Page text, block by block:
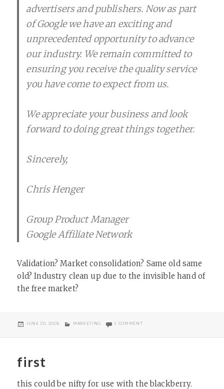
advertisers and publishers. Now as part
of Google we have an exciting and
unprecedented opportunity to advance
our industry. We remain committed to
ensuring you receive the quality service
you have come to expect from us.
We appreciate your business and look
forward to doing great things together.
Sincerely,
Chris Henger
Group Product Manager
Google Affiliate Network
Validation? Market consolidation? Same old same
old? Industry clean up due to the invisible hand of
the free market?
POSTED
JUNE 30, 2008 CATEGORIES
MARKETING 1 COMMENTON GOOGLE AFFILIATE NETWORK
first
this could be nifty for use with the blackberry.